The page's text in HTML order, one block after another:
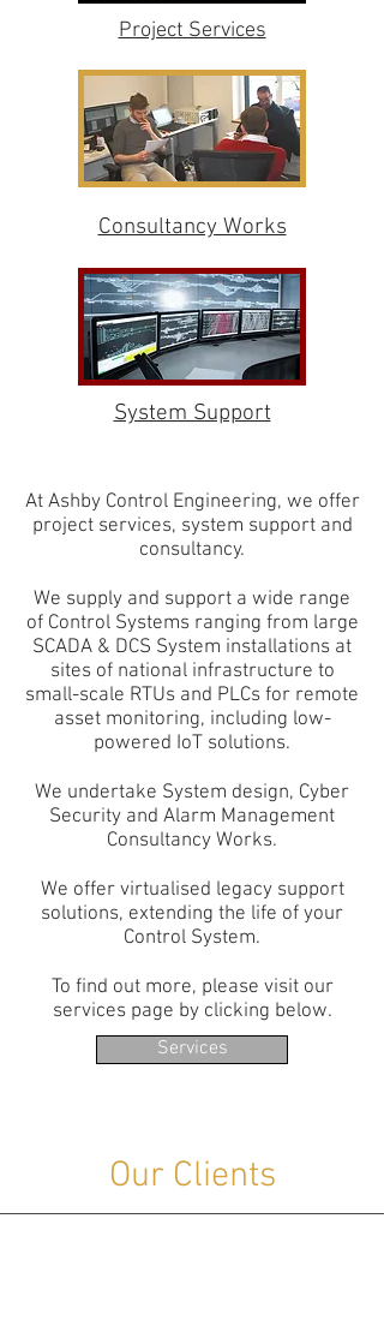
Project Services
Consultancy Works
System Support
At Ashby Control Engineering, we offer
project services, system support and
consultancy.
We supply and support a wide range
of Control Systems ranging from large
SCADA & DCS System installations at
sites of national infrastructure to
small-scale RTUs and PLCs for remote
asset monitoring, including low-
powered IoT solutions.
We undertake System design, Cyber
Security and Alarm Management
Consultancy Works.
We offer virtualised legacy support
solutions, extending the life of your
Control System.
To find out more, please visit our
services page by clicking below.
Services
Our Clients